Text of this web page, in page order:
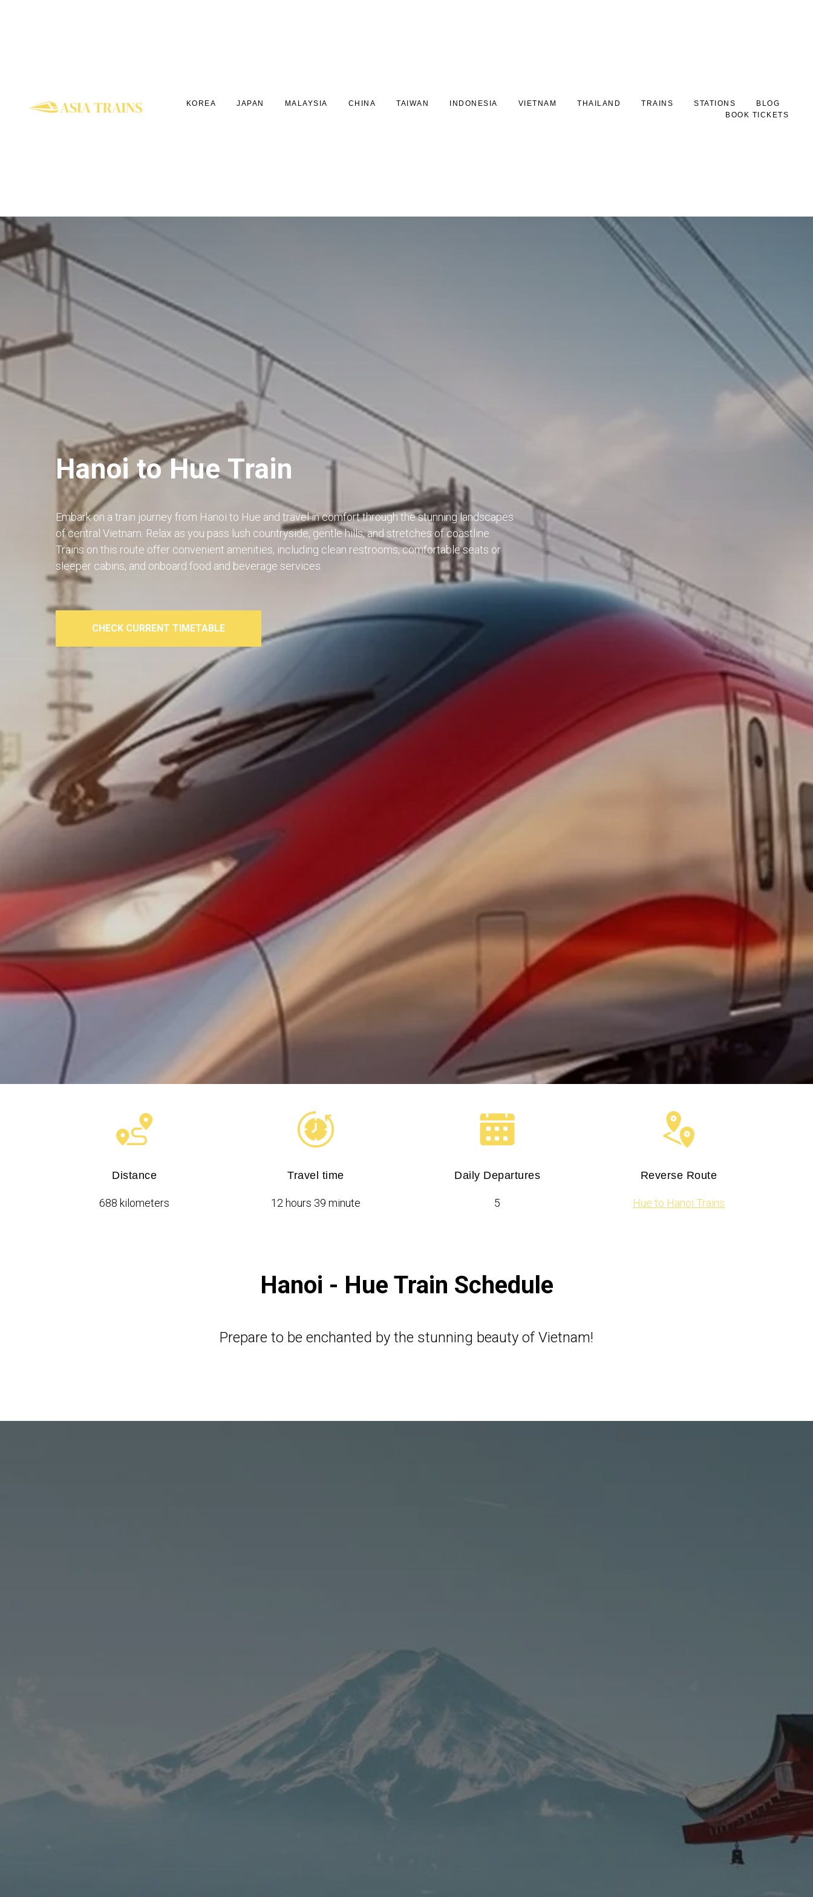
KOREA JAPAN MALAYSIA CHINA TAIWAN INDONESIA VIETNAM THAILAND TRAINS STATIONS
BLOG
BOOK TICKETS
Hanoi to Hue Train
Embark on a train journey from Hanoi to Hue and travel in comfort through the stunning landscapes
of central Vietnam. Relax as you pass lush countryside, gentle hills, and stretches of coastline.
Trains on this route offer convenient amenities, including clean restrooms, comfortable seats or
sleeper cabins, and onboard food and beverage services.
CHECK CURRENT TIMETABLE
Distance
688 kilometers
Travel time
12 hours 39 minute
Daily Departures
5
Reverse Route
Hue to Hanoi Trains
Hanoi - Hue Train Schedule
Prepare to be enchanted by the stunning beauty of Vietnam!